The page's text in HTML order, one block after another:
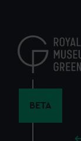
content
BETA